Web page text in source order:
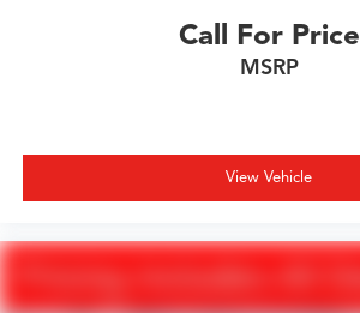
Call For Price
MSRP
View Vehicle